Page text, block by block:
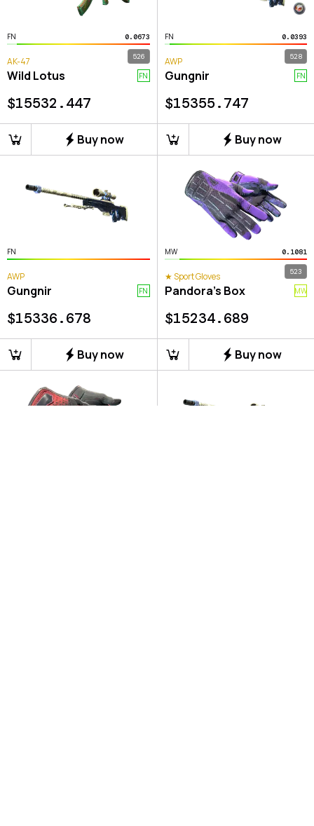
FN 0.0673
526
AK-47
Wild Lotus FN
$15532.447
Buy now
FN 0.0393
528
AWP
Gungnir FN
$15355.747
Buy now
FN
AWP
Gungnir FN
$15336.678
Buy now
MW 0.1081
523
★ Sport Gloves
Pandora's Box MW
$15234.689
Buy now